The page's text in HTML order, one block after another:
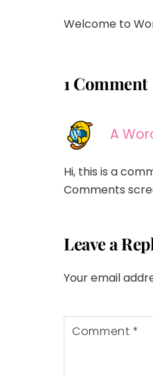
Welcome to
1 Comment
A
Hi, this is a
Comments
Leave a
Your email
Comment*